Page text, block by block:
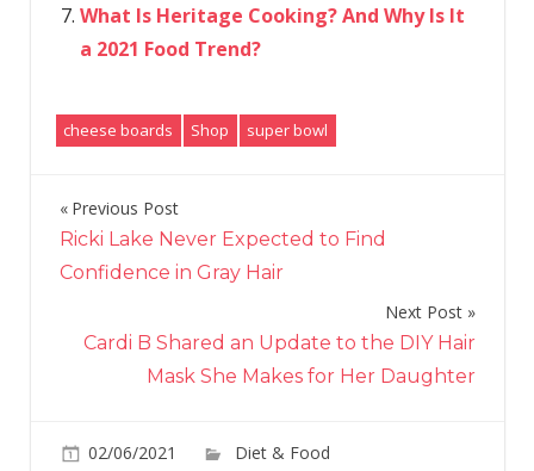
What Is Heritage Cooking? And Why Is It
a 2021 Food Trend?
cheese boards Shop super bowl
Post
navigation
Previous Post
Ricki Lake Never Expected to Find
Confidence in Gray Hair
Next Post
Cardi B Shared an Update to the DIY Hair
Mask She Makes for Her Daughter
02/06/2021 Diet & Food